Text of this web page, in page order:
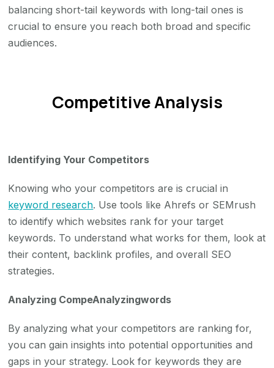
balancing short-tail keywords with long-tail ones is
crucial to ensure you reach both broad and specific
audiences.
Competitive Analysis
Identifying Your Competitors
Knowing who your competitors are is crucial in
keyword research. Use tools like Ahrefs or SEMrush
to identify which websites rank for your target
keywords. To understand what works for them, look at
their content, backlink profiles, and overall SEO
strategies.
Analyzing CompeAnalyzingwords
By analyzing what your competitors are ranking for,
you can gain insights into potential opportunities and
gaps in your strategy. Look for keywords they are